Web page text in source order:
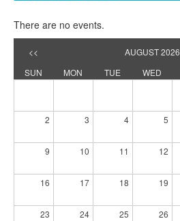
There are no events.
<< AUGUST 2026
SUN
MON TUE WED
2 3 4 5
9 10 11 12
16 17 18 19
23 24 25 26